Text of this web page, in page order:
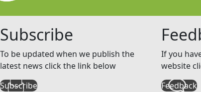
Subscribe
To be updated when we publish the
latest news click the link below
Subscribe
If you
website
Feedback